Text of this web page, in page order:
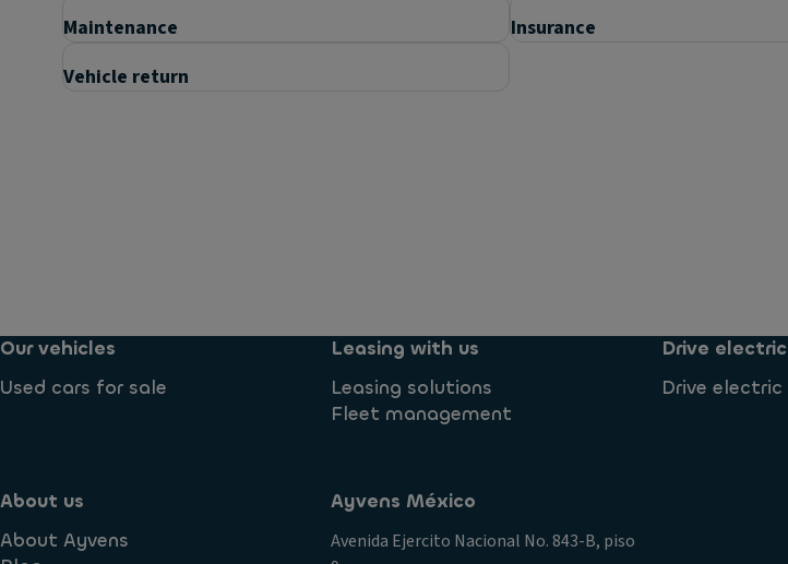
Maintenance
Insurance
Vehicle return
Are insurance costs included?
Our vehicles
Used cars for sale
Leasing with us
Leasing solutions
Fleet management
Drive electric
Drive electric
About us
About Ayvens
Ayvens México
Avenida Ejercito Nacional No. 843-B, piso